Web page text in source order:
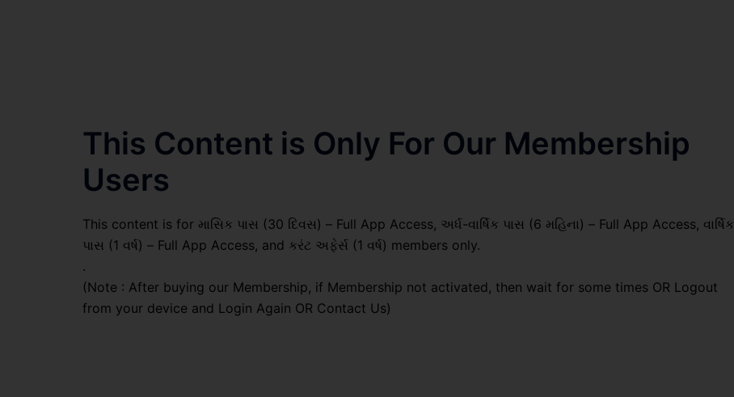
This Content is Only For Our Membership
Users
This content is for માસિક પાસ (30 દિવસ) – Full App Access, અર્ધ-વાર્ષિક પાસ (6 મહિના) – Full App Access, વાર્ષિક
પાસ (1 વર્ષ) – Full App Access, and કરંટ અફેર્સ (1 વર્ષ) members only.
.
(Note : After buying our Membership, if Membership not activated, then wait for some times OR Logout
from your device and Login Again OR Contact Us)